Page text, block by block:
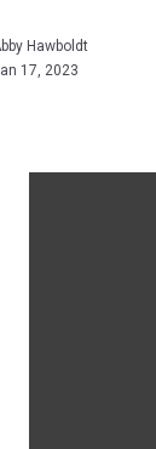
Hawboldt
17, 2023